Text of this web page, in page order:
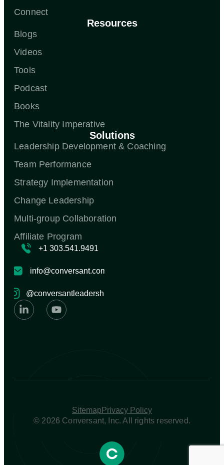
+1 303.541.9491
info@conversant.com
@conversantleadership
Connect
Resources
Blogs
Videos
Tools
Podcast
Books
The Vitality Imperative
Solutions
Leadership Development & Coaching
Team Performance
Strategy Implementation
Change Leadership
Multi-group Collaboration
Affiliate Program
© 2026 Conversant, Inc. All rights reserved.​
Sitemap Privacy Policy